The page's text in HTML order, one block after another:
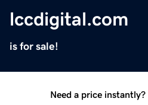
lccdigital.com
is for sale!
Need a price